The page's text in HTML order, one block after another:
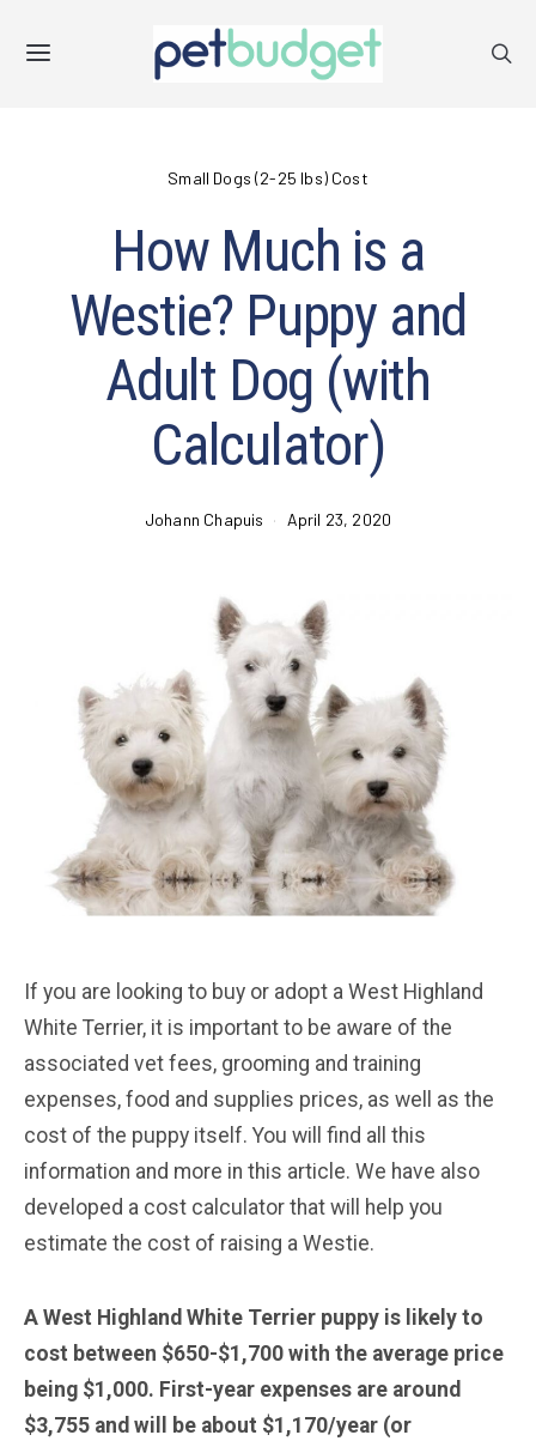
Small Dogs (2-25 lbs) Cost
How Much is a
Westie? Puppy and
Adult Dog (with
Calculator)
Johann Chapuis April 23, 2020
If you are looking to buy or adopt a West Highland
White Terrier, it is important to be aware of the
associated vet fees, grooming and training
expenses, food and supplies prices, as well as the
cost of the puppy itself. You will find all this
information and more in this article. We have also
developed a cost calculator that will help you
estimate the cost of raising a Westie.
A West Highland White Terrier puppy is likely to
cost between $650-$1,700 with the average price
being $1,000. First-year expenses are around
$3,755 and will be about $1,170/year (or